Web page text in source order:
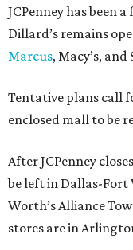
JCPenney has been
Dillard’s remains
Marcus, Macy’s,
Tentative plans call
enclosed mall to be
After JCPenney
be left in Dallas-
Worth’s Alliance
stores are in